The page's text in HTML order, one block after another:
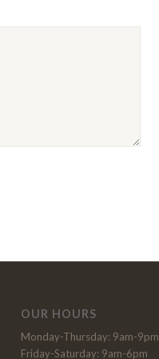
OUR HOURS
Monday-Thursday: 9am-9pm
Friday-Saturday: 9am-6pm